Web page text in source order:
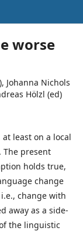
worse
Johanna Nichols
Hölzl (ed)
least on a local
The present
holds true,
change
i.e., change with
away as a side-
the linguistic